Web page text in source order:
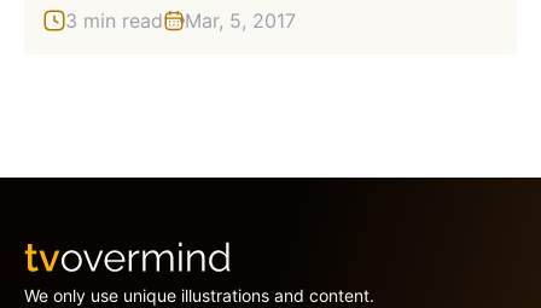
3 min read Mar, 5, 2017
We only use unique illustrations and content.